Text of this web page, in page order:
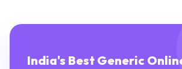
India's Best Generic